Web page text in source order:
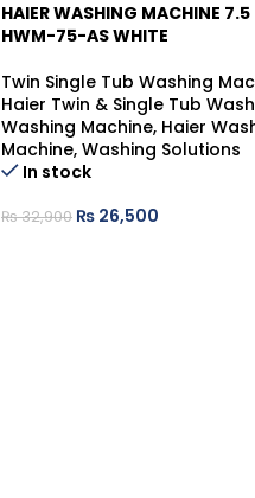
-19%
HAIER WASHING MACHINE 7.5
HWM-75-AS WHITE
Twin Single Tub Washing
Haier Twin & Single Tub
Washing Machine, Haier
Machine, Washing Solutions
In stock
₨32,900 ₨ 26,500